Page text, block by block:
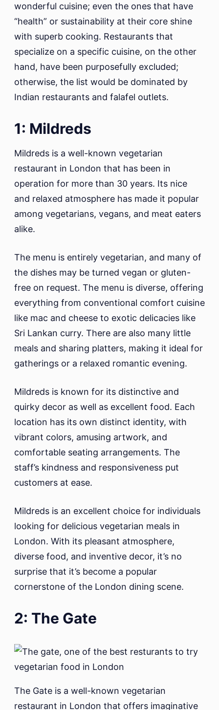
wonderful cuisine; even the ones that have
“health” or sustainability at their core shine
with superb cooking. Restaurants that
specialize on a specific cuisine, on the other
hand, have been purposefully excluded;
otherwise, the list would be dominated by
Indian restaurants and falafel outlets.
1: Mildreds
Mildreds is a well-known vegetarian
restaurant in London that has been in
operation for more than 30 years. Its nice
and relaxed atmosphere has made it popular
among vegetarians, vegans, and meat eaters
alike.
The menu is entirely vegetarian, and many of
the dishes may be turned vegan or gluten-
free on request. The menu is diverse, offering
everything from conventional comfort cuisine
like mac and cheese to exotic delicacies like
Sri Lankan curry. There are also many little
meals and sharing platters, making it ideal for
gatherings or a relaxed romantic evening.
Mildreds is known for its distinctive and
quirky decor as well as excellent food. Each
location has its own distinct identity, with
vibrant colors, amusing artwork, and
comfortable seating arrangements. The
staff’s kindness and responsiveness put
customers at ease.
Mildreds is an excellent choice for individuals
looking for delicious vegetarian meals in
London. With its pleasant atmosphere,
diverse food, and inventive decor, it’s no
surprise that it’s become a popular
cornerstone of the London dining scene.
2: The Gate
The Gate is a well-known vegetarian
restaurant in London that offers imaginative